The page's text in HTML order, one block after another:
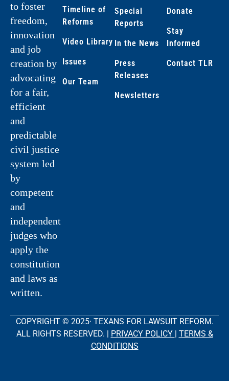
to foster
freedom,
innovation
and job
creation by
advocating
for a fair,
efficient
and
predictable
civil justice
system led
by
competent
and
independent
judges who
apply the
constitution
and laws as
written.
Timeline of
Reforms
Video Library
Issues
Our Team
Special
Reports
In the News
Press
Releases
Newsletters
Donate
Stay
Informed
Contact TLR
COPYRIGHT © 2025· TEXANS FOR LAWSUIT REFORM.
ALL RIGHTS RESERVED. |
PRIVACY POLICY
TERMS &
CONDITIONS